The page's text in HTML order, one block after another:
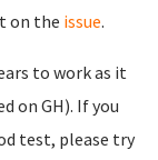
on the issue.
to work as it
on GH). If you
test, please try